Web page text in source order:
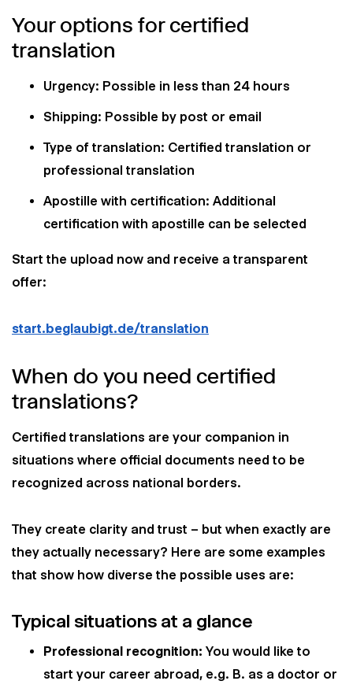
Your options for certified
translation
Urgency: Possible in less than 24 hours
Shipping: Possible by post or email
Type of translation: Certified translation or
professional translation
Apostille with certification: Additional
certification with apostille can be selected
Start the upload now and receive a transparent
offer:
start.beglaubigt.de/translation
When do you need certified
translations?
Certified translations are your companion in
situations where official documents need to be
recognized across national borders.
They create clarity and trust – but when exactly are
they actually necessary? Here are some examples
that show how diverse the possible uses are:
Typical situations at a glance
Professional recognition: You would like to
start your career abroad, e.g. B. as a doctor or